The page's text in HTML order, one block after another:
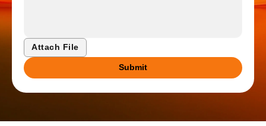
Attach File
Upload supporting file
Submit